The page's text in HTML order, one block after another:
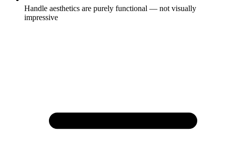
Handle aesthetics are purely functional — not visually
impressive